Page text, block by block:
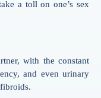
a toll on one’s sex
with the constant
and even urinary